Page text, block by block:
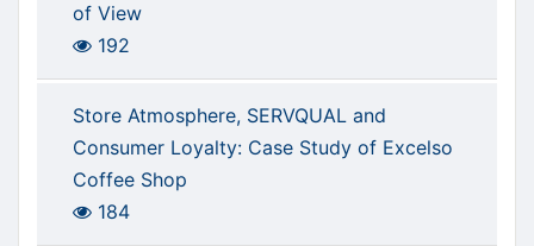
of View
192
Store Atmosphere, SERVQUAL and
Consumer Loyalty: Case Study of Excelso
Coffee Shop
184